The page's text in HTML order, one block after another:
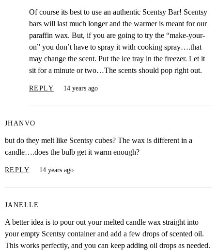
Of course its best to use an authentic Scentsy Bar! Scentsy
bars will last much longer and the warmer is meant for our
paraffin wax. But, if you are going to try the “make-your-
on” you don’t have to spray it with cooking spray….that
may change the scent. Put the ice tray in the freezer. Let it
sit for a minute or two…The scents should pop right out.
REPLY 14 years ago
JHANVO
but do they melt like Scentsy cubes? The wax is different in a
candle….does the bulb get it warm enough?
REPLY 14 years ago
JANELLE
A better idea is to pour out your melted candle wax straight into
your empty Scentsy container and add a few drops of scented oil.
This works perfectly, and you can keep adding oil drops as needed.